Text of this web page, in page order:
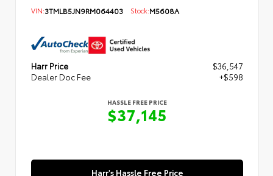
VIN:3TMLB5JN9RM064403 Stock:M5608A
Harr Price
$36,547
Dealer Doc Fee
+$598
HASSLE FREE PRICE
$37,145
Harr's Hassle Free Price